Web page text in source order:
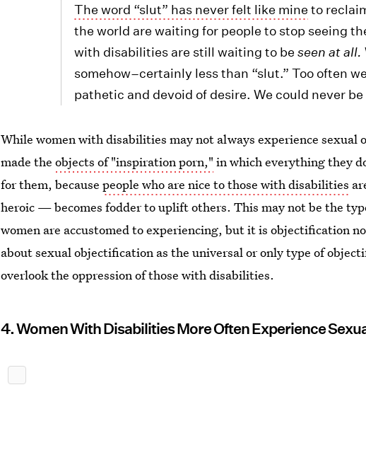
The word “slut” has never felt like mine to
the world are waiting for people to stop seeing
with disabilities are still waiting to beseen at all.
somehow–certainly less than “slut.” Too often
pathetic and devoid of desire. We could never be
While women with disabilities may not always experience
made theobjects of "inspiration porn," in which everything they
for them, becausepeople who are nice to those with disabilities
heroic — becomes fodder to uplift others. This may not be the
women are accustomed to experiencing, but it is objectification
about sexual objectification as the universal or only type of
overlook the oppression of those with disabilities.
4. Women With Disabilities More Often Experience